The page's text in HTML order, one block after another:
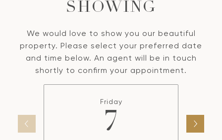
SHOWING
We would love to show you our beautiful
property. Please select your preferred date
and time below. An agent will be in touch
shortly to confirm your appointment.
Friday
7